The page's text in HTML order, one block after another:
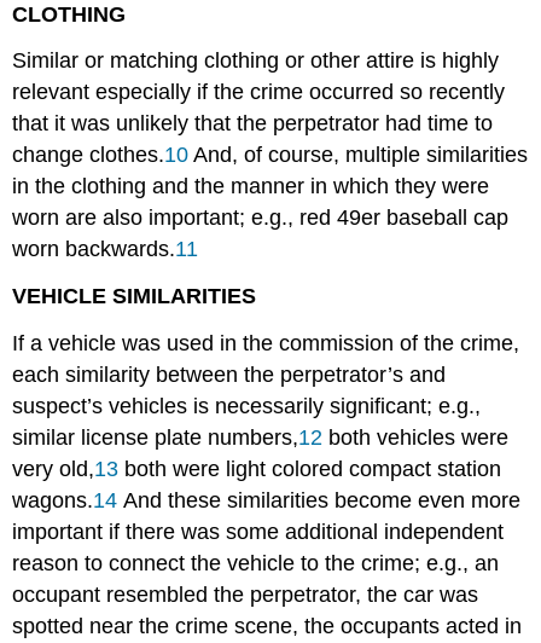
CLOTHING
Similar or matching clothing or other attire is highly
relevant especially if the crime occurred so recently
that it was unlikely that the perpetrator had time to
change clothes.10 And, of course, multiple similarities
in the clothing and the manner in which they were
worn are also important; e.g., red 49er baseball cap
worn backwards.11
VEHICLE SIMILARITIES
If a vehicle was used in the commission of the crime,
each similarity between the perpetrator’s and
suspect’s vehicles is necessarily significant; e.g.,
similar license plate numbers,12 both vehicles were
very old,13 both were light colored compact station
wagons.14 And these similarities become even more
important if there was some additional independent
reason to connect the vehicle to the crime; e.g., an
occupant resembled the perpetrator, the car was
spotted near the crime scene, the occupants acted in